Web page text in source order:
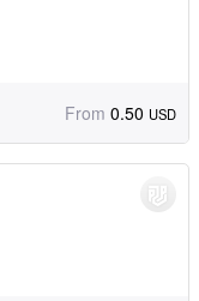
From 0.50 USD